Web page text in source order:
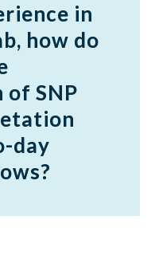
in
how do
SNP
day